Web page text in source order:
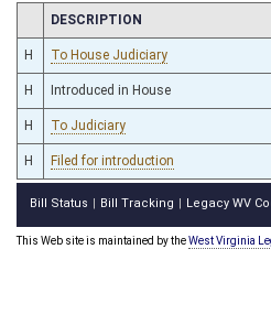
CHAMBER
DESCRIPTION
H To House Judiciary
H Introduced in House
H To Judiciary
H Filed for introduction
Bill Status Bill Tracking Legacy WV
This Web site is maintained by theWest Virginia